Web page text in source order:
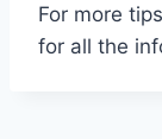
For more
for all the